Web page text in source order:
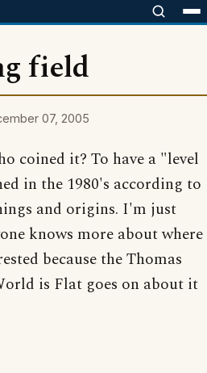
field
07, 2005
coined it? To have a "level
in the 1980's according to
and origins. I'm just
knows more about where
because the Thomas
is Flat goes on about it